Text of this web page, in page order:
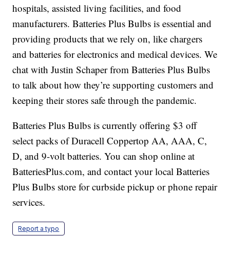
hospitals, assisted living facilities, and food
manufacturers. Batteries Plus Bulbs is essential and
providing products that we rely on, like chargers
and batteries for electronics and medical devices. We
chat with Justin Schaper from Batteries Plus Bulbs
to talk about how they’re supporting customers and
keeping their stores safe through the pandemic.
Batteries Plus Bulbs is currently offering $3 off
select packs of Duracell Coppertop AA, AAA, C,
D, and 9-volt batteries. You can shop online at
BatteriesPlus.com, and contact your local Batteries
Plus Bulbs store for curbside pickup or phone repair
services.
Report a typo